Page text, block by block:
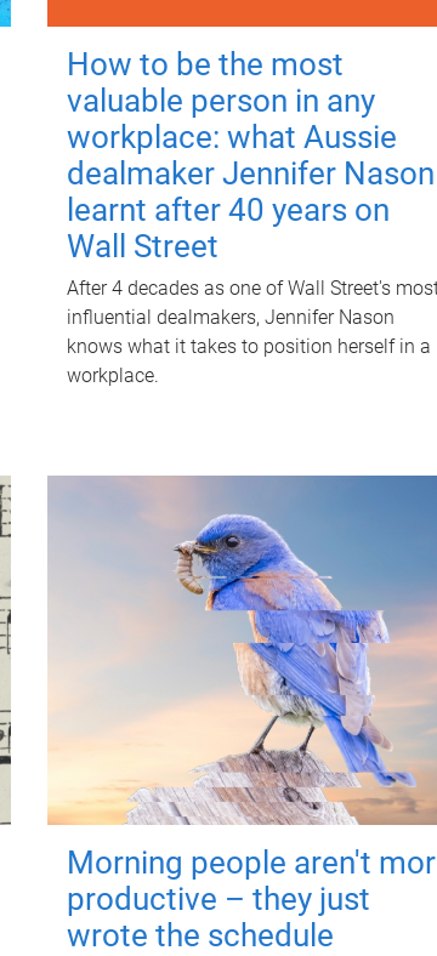
How to be the most
valuable person in any
workplace: what Aussie
dealmaker Jennifer Nason
learnt after 40 years on
Wall Street
After 4 decades as one of Wall Street's
influential dealmakers, Jennifer Nason
knows what it takes to position herself in a
workplace.
Morning people aren't
productive – they just
wrote the schedule